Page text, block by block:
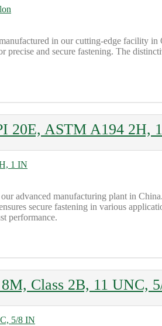
in our cutting-edge facility
and secure fastening. The
20E, ASTM A194 2H,
advanced manufacturing plant in
secure fastening in various
performance.
Class 2B, 11 UNC,